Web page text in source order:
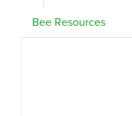
Bee Resources